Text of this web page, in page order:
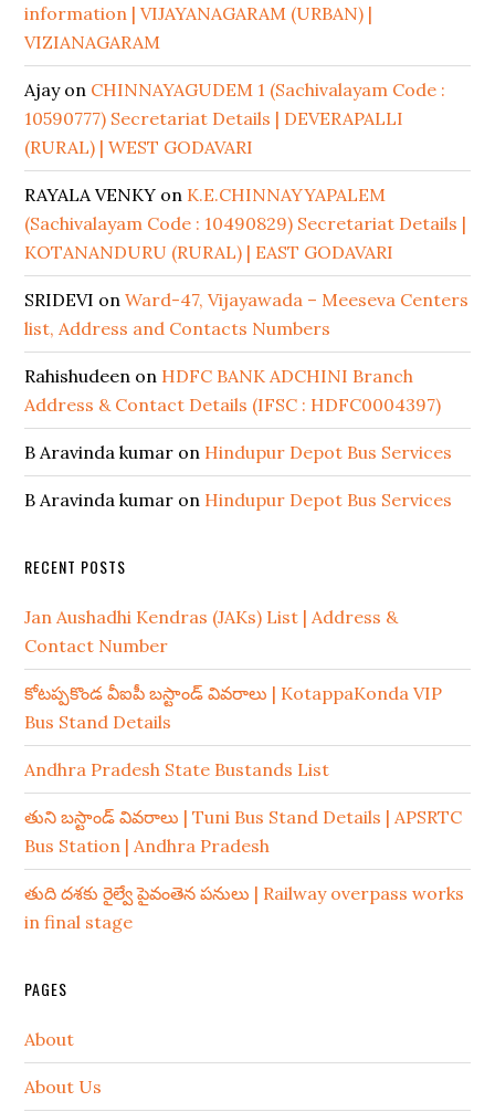
information | VIJAYANAGARAM (URBAN) |
VIZIANAGARAM
Ajayon CHINNAYAGUDEM 1 (Sachivalayam Code :
10590777) Secretariat Details | DEVERAPALLI
(RURAL) | WEST GODAVARI
RAYALA VENKY on K.E.CHINNAYYAPALEM
(Sachivalayam Code : 10490829) Secretariat Details |
KOTANANDURU (RURAL) | EAST GODAVARI
SRIDEVI onWard-47, Vijayawada – Meeseva Centers
list, Address and Contacts Numbers
Rahishudeen on HDFC BANK ADCHINI Branch
Address & Contact Details (IFSC : HDFC0004397)
B Aravinda kumar on Hindupur Depot Bus Services
B Aravinda kumar on Hindupur Depot Bus Services
RECENT POSTS
Jan Aushadhi Kendras (JAKs) List | Address &
Contact Number
కోటప్పకొండ వీఐపీ బస్టాండ్ వివరాలు | KotappaKonda VIP
Bus Stand Details
Andhra Pradesh State Bustands List
తుని బస్టాండ్ వివరాలు | Tuni Bus Stand Details | APSRTC
Bus Station | Andhra Pradesh
తుది దశకు రైల్వే పైవంతెన పనులు | Railway overpass works
in final stage
PAGES
About
About Us